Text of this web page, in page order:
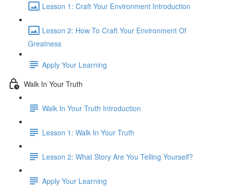
Lesson 1: Craft Your Environment Introduction
Lesson 2: How To Craft Your Environment Of
Greatness
Apply Your Learning
Walk In Your Truth
Walk In Your Truth Introduction
Lesson 1: Walk In Your Truth
Lesson 2: What Story Are You Telling Yourself?
Apply Your Learning